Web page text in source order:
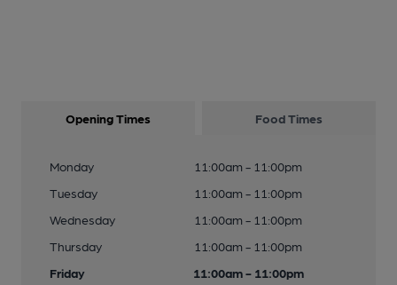
Opening Times Food Times
Monday
11:00am - 11:00pm
Tuesday
11:00am - 11:00pm
Wednesday
11:00am - 11:00pm
Thursday
11:00am - 11:00pm
Friday
11:00am - 11:00pm